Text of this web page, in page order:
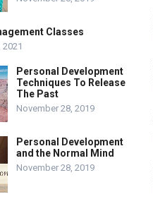
Classes
2021
Personal Development
Techniques To Release
The Past
November 28, 2019
Personal Development
and the Normal Mind
November 28, 2019